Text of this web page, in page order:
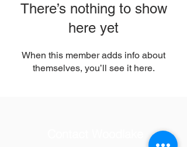
There’s nothing to show
here yet
When this member adds info about
themselves, you’ll see it here.